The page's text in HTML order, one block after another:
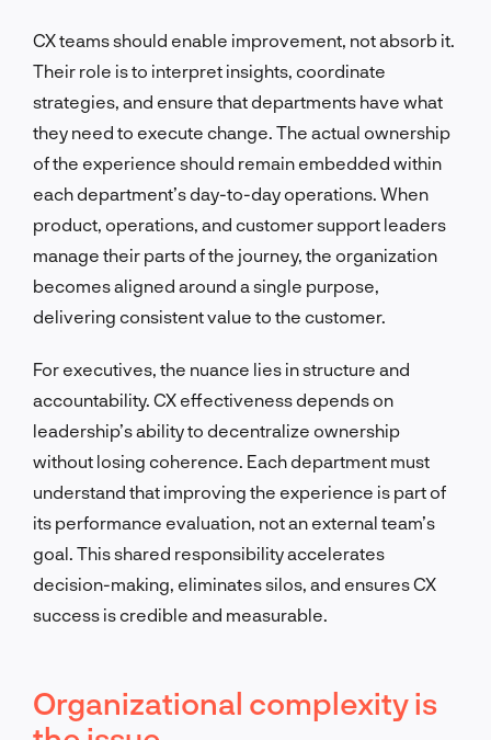
CX teams should enable improvement, not absorb it.
Their role is to interpret insights, coordinate
strategies, and ensure that departments have what
they need to execute change. The actual ownership
of the experience should remain embedded within
each department’s day-to-day operations. When
product, operations, and customer support leaders
manage their parts of the journey, the organization
becomes aligned around a single purpose,
delivering consistent value to the customer.
For executives, the nuance lies in structure and
accountability. CX effectiveness depends on
leadership’s ability to decentralize ownership
without losing coherence. Each department must
understand that improving the experience is part of
its performance evaluation, not an external team’s
goal. This shared responsibility accelerates
decision-making, eliminates silos, and ensures CX
success is credible and measurable.
Organizational complexity is